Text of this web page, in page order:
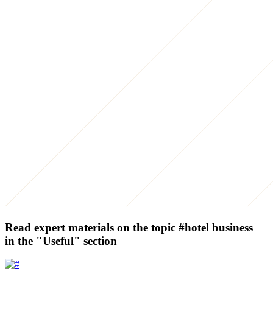
Read expert materials on the topic #hotel business
in the "Useful" section